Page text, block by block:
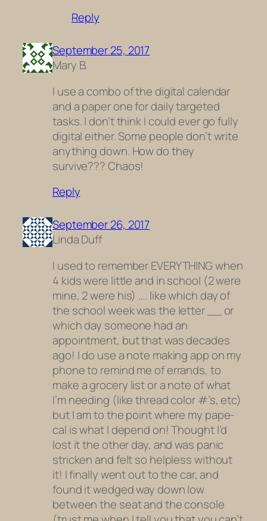
Reply
September 25, 2017
Mary B.
I use a combo of the digital calendar
and a paper one for daily targeted
tasks. I don’t think I could ever go fully
digital either. Some people don’t write
anything down. How do they
survive??? Chaos!
Reply
September 26, 2017
Linda Duff
I used to remember EVERYTHING when
4 kids were little and in school (2 were
mine, 2 were his) …. like which day of
the school week was the letter __ or
which day someone had an
appointment, but that was decades
ago! I do use a note making app on my
phone to remind me of errands, to
make a grocery list or a note of what
I’m needing (like thread color #’s, etc)
but I am to the point where my pape-
cal is what I depend on! Thought I’d
lost it the other day, and was panic
stricken and felt so helpless without
it! I finally went out to the car, and
found it wedged way down low
between the seat and the console